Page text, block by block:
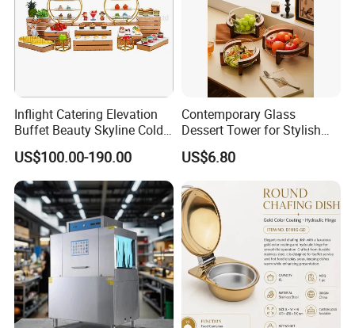
Plots No.66 Block 'D', Msasani Village, Kinondoni District, Dar es
salaam, Tanzania
Inflight Catering Elevation
Buffet Beauty Skyline Cold
Sweet Sushi Display Rack
Wooden Buffet Food
Stand/Buffet Riser
Restaurant
US$100.00-190.00
Contemporary Glass
Dessert Tower for Stylish
Event Centerpieces
US$6.80